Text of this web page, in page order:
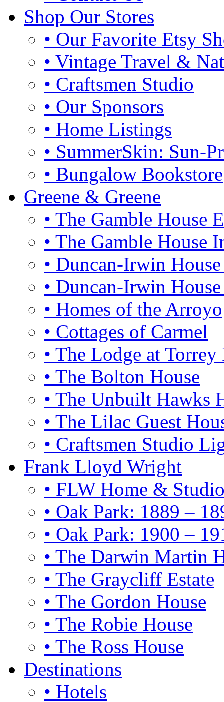
Shop Our Stores
• Our Favorite Etsy
• Vintage Travel &
• Craftsmen Studio
• Our Sponsors
• Home Listings
• SummerSkin: Sun-
• Bungalow Bookstore
Greene & Greene
• The Gamble House
• The Gamble House
• Duncan-Irwin
• Duncan-Irwin
• Homes of the Arroyo
• Cottages of Carmel
• The Lodge at Torrey
• The Bolton House
• The Unbuilt Hawks
• The Lilac Guest
• Craftsmen Studio
Frank Lloyd Wright
• FLW Home &
• Oak Park: 1889 –
• Oak Park: 1900 –
• The Darwin Martin
• The Graycliff Estate
• The Gordon House
• The Robie House
• The Ross House
Destinations
• Hotels